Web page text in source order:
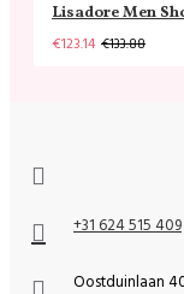
Lisadore Men
€123.14 €133.88
+31 624 515 409
Oostduinlaan